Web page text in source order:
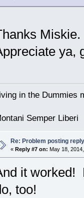
ya,
in the Dummies
Semper Liberi
Re: Problem posting reply
« Reply #7 on: May 18,
it worked!
too!